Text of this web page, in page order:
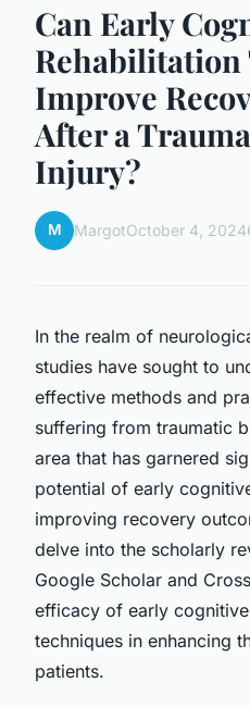
Can Early
Rehabilitation
Improve
After a
Injury?
M MargotOctober 4, 2024
In the realm of
studies have sought to
effective methods and
suffering from traumatic
area that has garnered
potential of early
improving recovery
delve into the scholarly
Google Scholar and
efficacy of early
techniques in enhancing
patients.